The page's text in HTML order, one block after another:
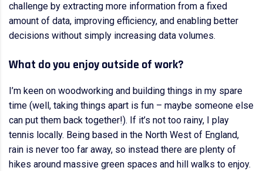
challenge by extracting more information from a fixed
amount of data, improving efficiency, and enabling better
decisions without simply increasing data volumes.
What do you enjoy outside of work?
I’m keen on woodworking and building things in my spare
time (well, taking things apart is fun – maybe someone else
can put them back together!). If it’s not too rainy, I play
tennis locally. Being based in the North West of England,
rain is never too far away, so instead there are plenty of
hikes around massive green spaces and hill walks to enjoy.